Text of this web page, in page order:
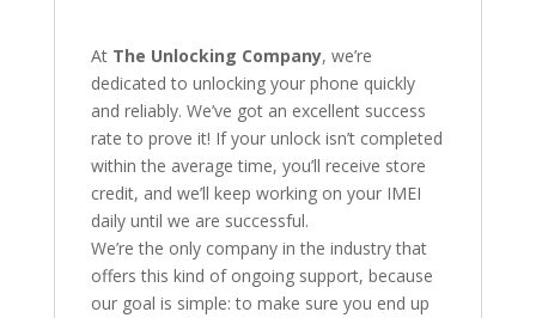
At The Unlocking Company, we’re
dedicated to unlocking your phone quickly
and reliably. We’ve got an excellent success
rate to prove it! If your unlock isn’t completed
within the average time, you’ll receive store
credit, and we’ll keep working on your IMEI
daily until we are successful.
We’re the only company in the industry that
offers this kind of ongoing support, because
our goal is simple: to make sure you end up